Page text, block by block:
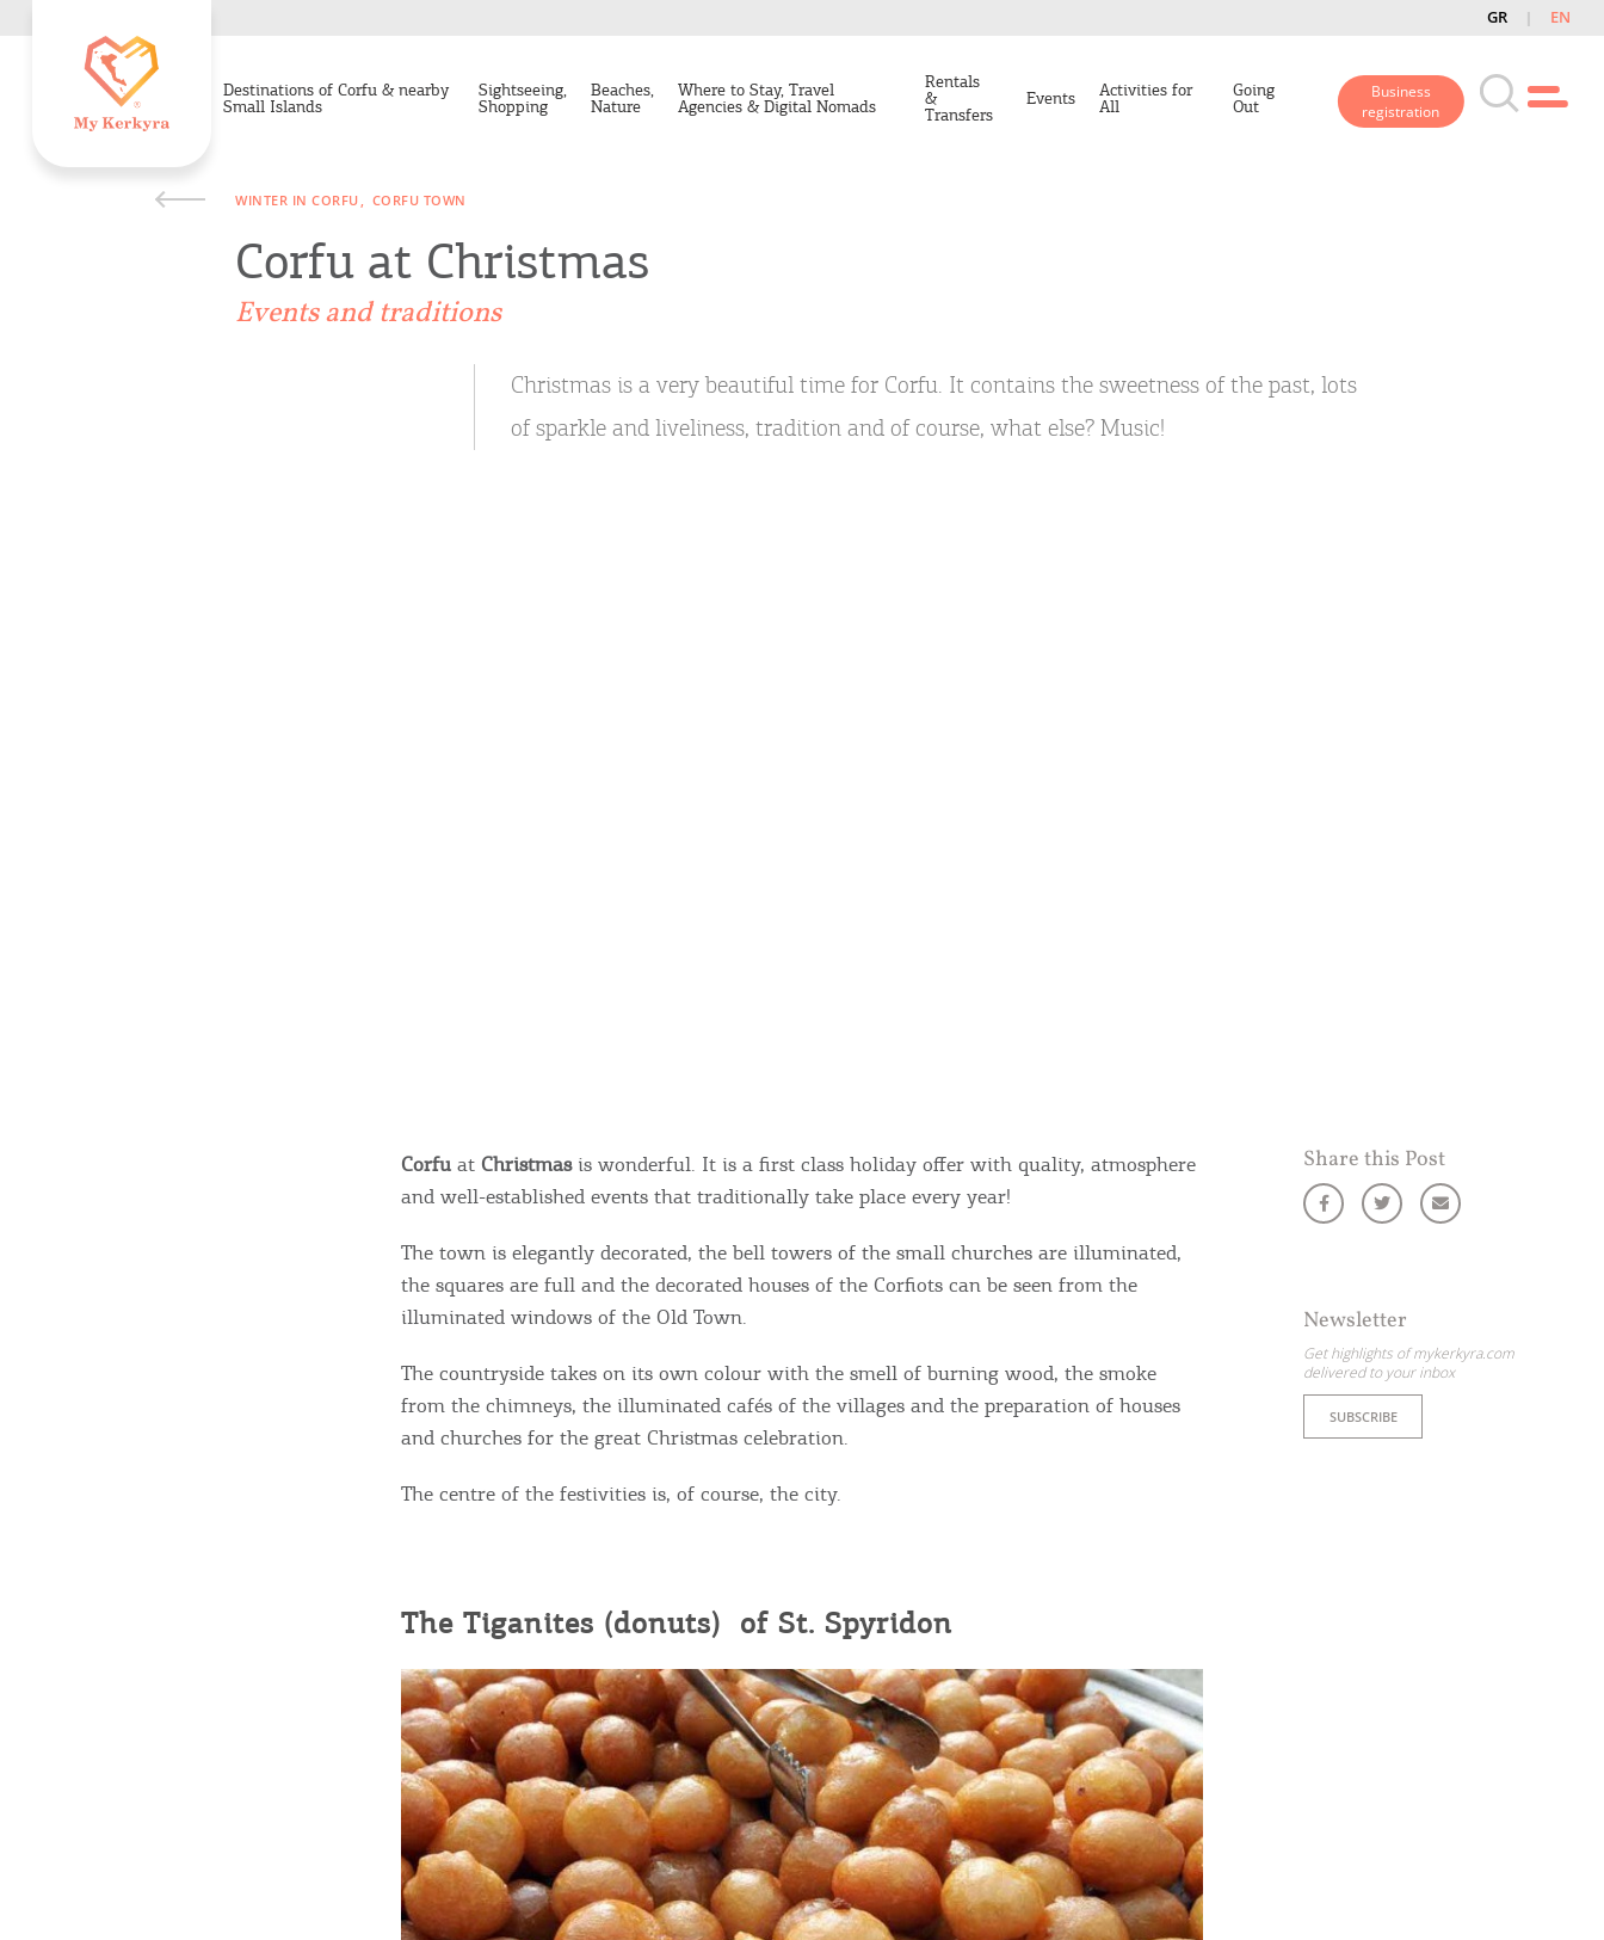
GR EN
Destinations of Corfu & nearby
Small Islands
Sightseeing,
Shopping
Beaches,
Nature
Where to Stay, Travel
Agencies & Digital Nomads
Rentals
&
Transfers
Events Activities for
All
Going
Out
Business
registration
WINTER IN CORFU CORFU TOWN
Corfu at Christmas
Events and traditions
Christmas is a very beautiful time for Corfu. It contains the sweetness of the past, lots
of sparkle and liveliness, tradition and of course, what else? Music!
Corfu at Christmasis wonderful. It is a first class holiday offer with quality, atmosphere
and well-established events that traditionally take place every year!
The town is elegantly decorated, the bell towers of the small churches are illuminated,
the squares are full and the decorated houses of the Corfiots can be seen from the
illuminated windows of the Old Town.
The countryside takes on its own colour with the smell of burning wood, the smoke
from the chimneys, the illuminated cafés of the villages and the preparation of houses
and churches for the great Christmas celebration.
The centre of the festivities is, of course, the city.
The Tiganites (donuts) of St. Spyridon
Share this Post
Newsletter
Get highlights of mykerkyra.com
delivered to your inbox
SUBSCRIBE